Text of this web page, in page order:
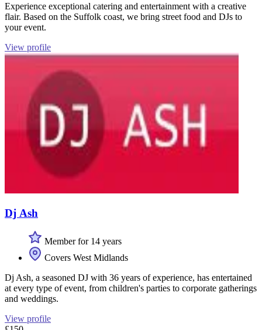
Experience exceptional catering and entertainment with a creative
flair. Based on the Suffolk coast, we bring street food and DJs to
your event.
View profile
Dj Ash
Member for 14 years
Covers West Midlands
Dj Ash, a seasoned DJ with 36 years of experience, has entertained
at every type of event, from children's parties to corporate gatherings
and weddings.
View profile